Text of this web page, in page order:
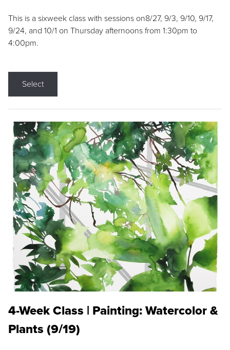
This is a sixweek class with sessions on8/27, 9/3, 9/10, 9/17,
9/24, and 10/1 on Thursday afternoons from 1:30pm to
4:00pm.
Select
4-Week Class | Painting: Watercolor &
Plants (9/19)